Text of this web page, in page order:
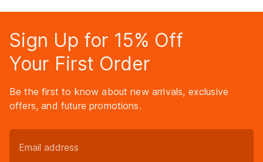
Sign Up for 15% Off
Your First Order
Be the first to know about new arrivals, exclusive
offers, and future promotions.